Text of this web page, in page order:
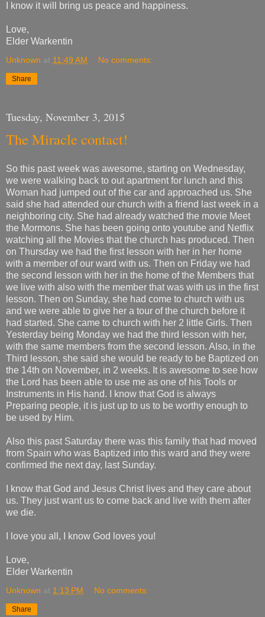
I know it will bring us peace and happiness.
Love,
Elder Warkentin
Unknown at 11:49 AM No comments:
Share
Tuesday, November 3, 2015
The Miracle contact!
So this past week was awesome, starting on Wednesday,
we were walking back to out apartment for lunch and this
Woman had jumped out of the car and approached us. She
said she had attended our church with a friend last week in a
neighboring city. She had already watched the movie Meet
the Mormons. She has been going onto youtube and Netflix
watching all the Movies that the church has produced. Then
on Thursday we had the first lesson with her in her home
with a member of our ward with us. Then on Friday we had
the second lesson with her in the home of the Members that
we live with also with the member that was with us in the first
lesson. Then on Sunday, she had come to church with us
and we were able to give her a tour of the church before it
had started. She came to church with her 2 little Girls. Then
Yesterday being Monday we had the third lesson with her,
with the same members from the second lesson. Also, in the
Third lesson, she said she would be ready to be Baptized on
the 14th on November, in 2 weeks. It is awesome to see how
the Lord has been able to use me as one of his Tools or
Instruments in His hand. I know that God is always
Preparing people, it is just up to us to be worthy enough to
be used by Him.
Also this past Saturday there was this family that had moved
from Spain who was Baptized into this ward and they were
confirmed the next day, last Sunday.
I know that God and Jesus Christ lives and they care about
us. They just want us to come back and live with them after
we die.
I love you all, I know God loves you!
Love,
Elder Warkentin
Unknown at 1:13 PM No comments:
Share